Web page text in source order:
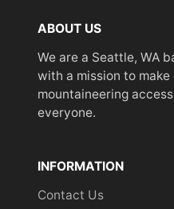
ABOUT US
We are a Seattle, WA
with a mission to
mountaineering
everyone.
INFORMATION
Contact Us